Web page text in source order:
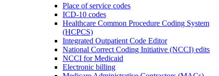
Place of service codes
ICD-10 codes
Healthcare Common Procedure Coding System
(HCPCS)
Integrated Outpatient Code Editor
National Correct Coding Initiative (NCCI) edits
NCCI for Medicaid
Electronic billing